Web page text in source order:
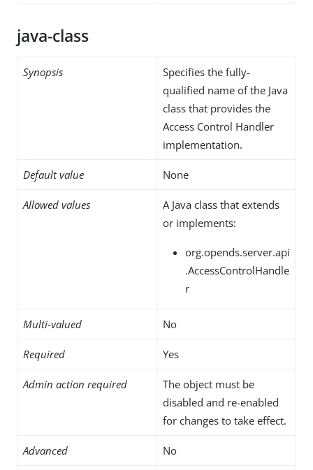
java-class
Synopsis
Specifies the fully-
qualified name of the Java
class that provides the
Access Control Handler
implementation.
Default value None
Allowed values
A Java class that extends
or implements:
org.opends.server.api
.AccessControlHandle
r
Multi-valued No
Required Yes
Admin action required
The object must be
disabled and re-enabled
for changes to take effect.
Advanced No